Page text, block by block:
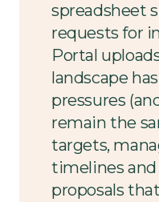
spreadsheet
requests for
Portal
landscape
pressures
remain the
targets,
timelines
proposals